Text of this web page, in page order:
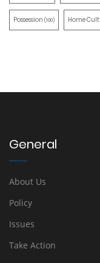
Possession (100) Home
General
About Us
Policy
Issues
Take Action